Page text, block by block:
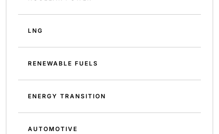
LNG
RENEWABLE FUELS
ENERGY TRANSITION
AUTOMOTIVE